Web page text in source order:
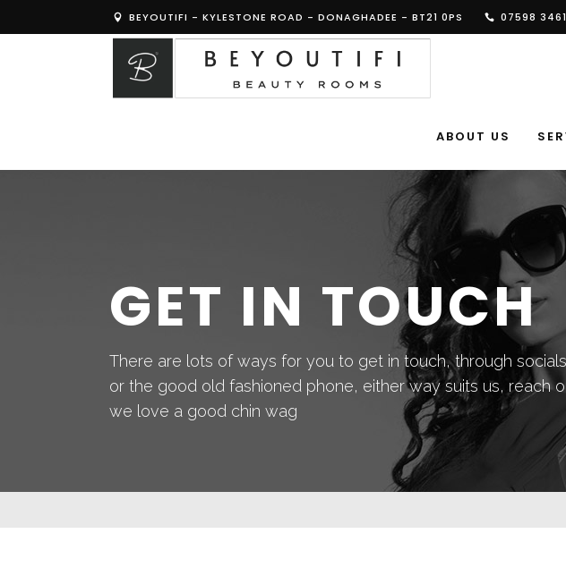
BEYOUTIFI - KYLESTONE ROAD - DONAGHADEE - BT21 0PS 07598
ABOUT US
GET IN TOUCH
There are lots of ways for you to get in touch, through
or the good old fashioned phone, either way suits us, reach
we love a good chin wag